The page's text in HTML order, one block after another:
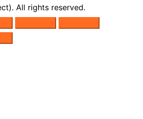
All rights reserved.